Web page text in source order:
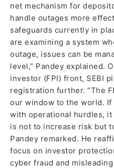
net mechanism for
handle outages more
safeguards currently in
are examining a system
outage, issues can be
level,” Pandey explained.
investor (FPI) front, SEBI
registration further. “The
our window to the world.
with operational hurdles,
is not to increase risk but
Pandey remarked. He
focus on investor
cyber fraud and